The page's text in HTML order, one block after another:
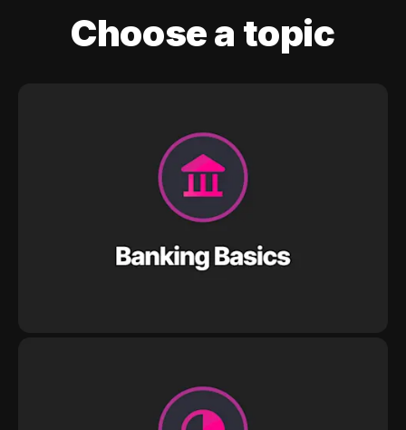
Choose a topic